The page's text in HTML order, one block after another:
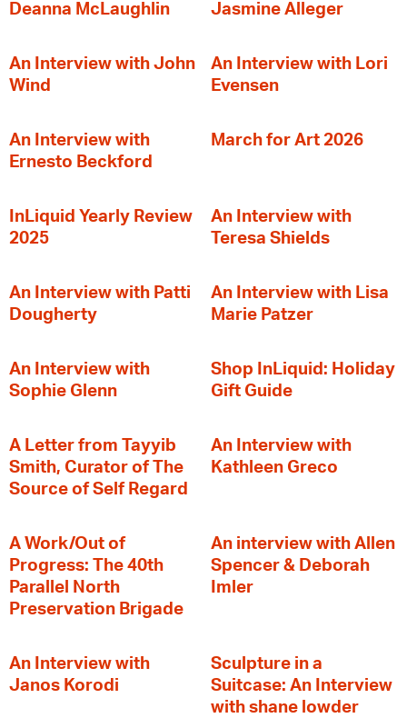
Deanna McLaughlin
Jasmine Alleger
An Interview with John
Wind
An Interview with Lori
Evensen
An Interview with
Ernesto Beckford
March for Art 2026
InLiquid Yearly Review
2025
An Interview with
Teresa Shields
An Interview with Patti
Dougherty
An Interview with Lisa
Marie Patzer
An Interview with
Sophie Glenn
Shop InLiquid: Holiday
Gift Guide
A Letter from Tayyib
Smith, Curator of The
Source of Self Regard
An Interview with
Kathleen Greco
A Work/Out of
Progress: The 40th
Parallel North
Preservation Brigade
An interview with Allen
Spencer & Deborah
Imler
An Interview with
Janos Korodi
Sculpture in a
Suitcase: An Interview
with shane lowder